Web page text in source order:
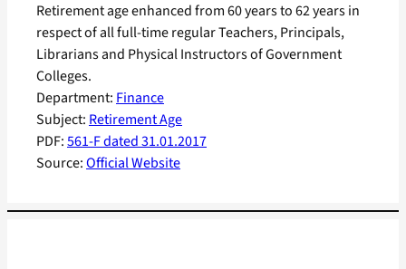
Department: Finance
Subject: Retirement Age
PDF:561-F dated 31.01.2017
Source:Official Website
Retirement age enhanced from 60 years to 62 years in
respect of all full-time regular Teachers, Principals,
Librarians and Physical Instructors of Government
Colleges.